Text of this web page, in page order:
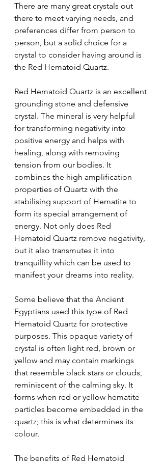
There are many great crystals out
there to meet varying needs, and
preferences differ from person to
person, but a solid choice for a
crystal to consider having around is
the Red Hematoid Quartz.
Red Hematoid Quartz is an excellent
grounding stone and defensive
crystal. The mineral is very helpful
for transforming negativity into
positive energy and helps with
healing, along with removing
tension from our bodies. It
combines the high amplification
properties of Quartz with the
stabilising support of Hematite to
form its special arrangement of
energy. Not only does Red
Hematoid Quartz remove negativity,
but it also transmutes it into
tranquillity which can be used to
manifest your dreams into reality.
Some believe that the Ancient
Egyptians used this type of Red
Hematoid Quartz for protective
purposes. This opaque variety of
crystal is often light red, brown or
yellow and may contain markings
that resemble black stars or clouds,
reminiscent of the calming sky. It
forms when red or yellow hematite
particles become embedded in the
quartz; this is what determines its
colour.
The benefits of Red Hematoid